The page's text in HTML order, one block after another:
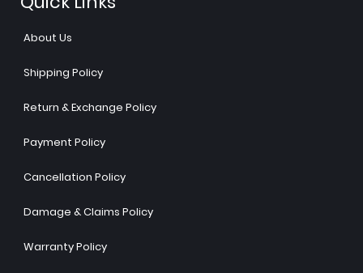
About Us
Shipping Policy
Return & Exchange Policy
Payment Policy
Cancellation Policy
Damage & Claims Policy
Warranty Policy